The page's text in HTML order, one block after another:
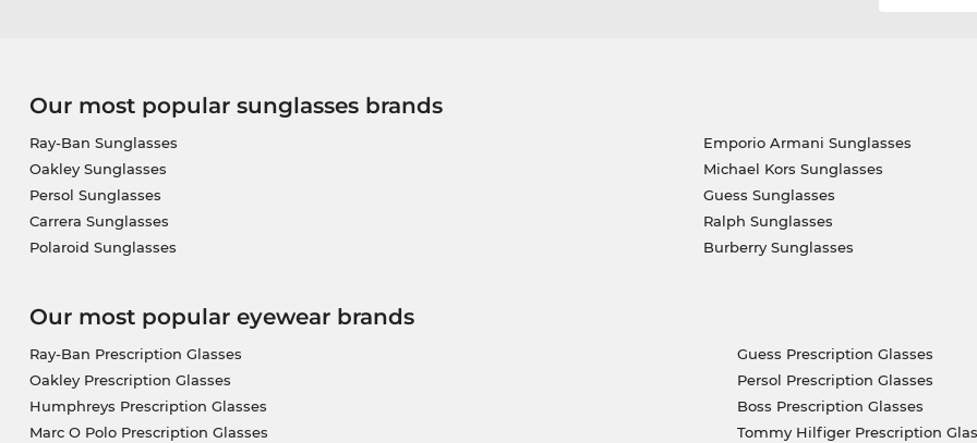
Our most popular sunglasses brands
Ray-Ban Sunglasses
Oakley Sunglasses
Persol Sunglasses
Carrera Sunglasses
Polaroid Sunglasses
Emporio Armani Sunglasses
Michael Kors Sunglasses
Guess Sunglasses
Ralph Sunglasses
Burberry Sunglasses
Our most popular eyewear brands
Ray-Ban Prescription Glasses
Oakley Prescription Glasses
Humphreys Prescription Glasses
Marc O Polo Prescription Glasses
Guess Prescription Glasses
Persol Prescription Glasses
Boss Prescription Glasses
Tommy Hilfiger Prescription